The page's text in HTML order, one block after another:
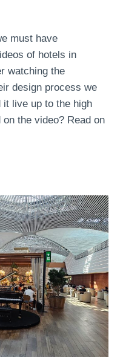
must have
of hotels in
watching the
design process we
it live up to the high
the video? Read on